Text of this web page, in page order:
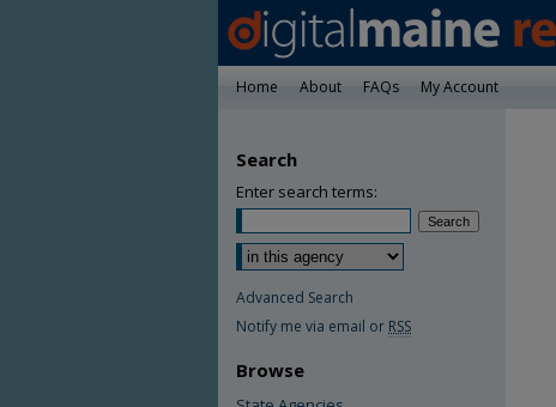
Home About FAQs My Account
Search
Enter search terms:
Advanced Search
Notify me via email or RSS
Browse